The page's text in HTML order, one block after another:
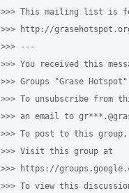
>>> This mailing list is
>>> http://
>>> ---
>>> You received this
>>> Groups "Grase
>>> To unsubscribe from
>>> an email to
>>> To post to this
>>> Visit this group at
>>> https://
>>> To view this